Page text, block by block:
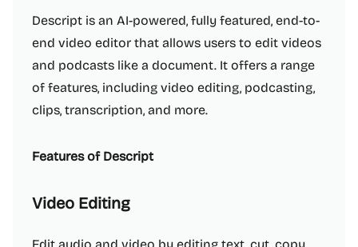
Descript is an AI-powered, fully featured, end-to-
end video editor that allows users to edit videos
and podcasts like a document. It offers a range
of features, including video editing, podcasting,
clips, transcription, and more.
Features of Descript
Video Editing